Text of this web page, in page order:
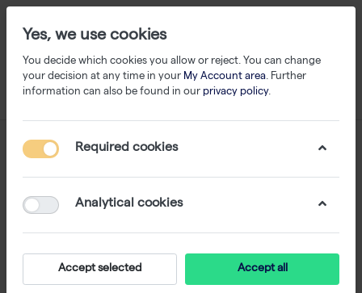
Yes, we use cookies
You decide which cookies you allow or reject. You can change
your decision at any time in your My Account area. Further
information can also be found in our privacy policy.
Required cookies
Analytical cookies
Accept selected Accept all